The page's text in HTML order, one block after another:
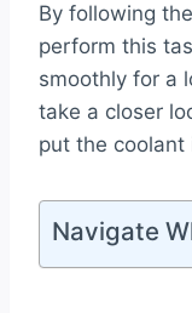
By following
perform this
smoothly for a
take a closer
put the coolant
Navigate